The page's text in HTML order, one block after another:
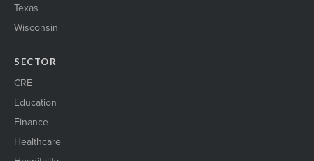
Texas
Wisconsin
SECTOR
CRE
Education
Finance
Healthcare